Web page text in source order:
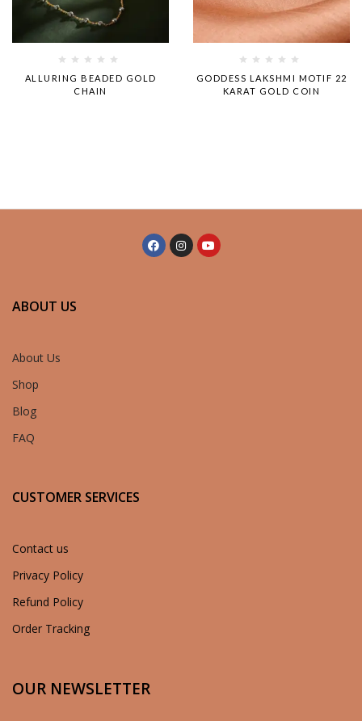
Rated
0
ALLURING BEADED GOLD
CHAIN
Rated
0
out
GODDESS LAKSHMI MOTIF 22
KARAT GOLD COIN
OUR NEWSLETTER
CUSTOMER SERVICES
Contact us
Privacy Policy
Refund Policy
Order Tracking
ABOUT US
About Us
Shop
Blog
FAQ